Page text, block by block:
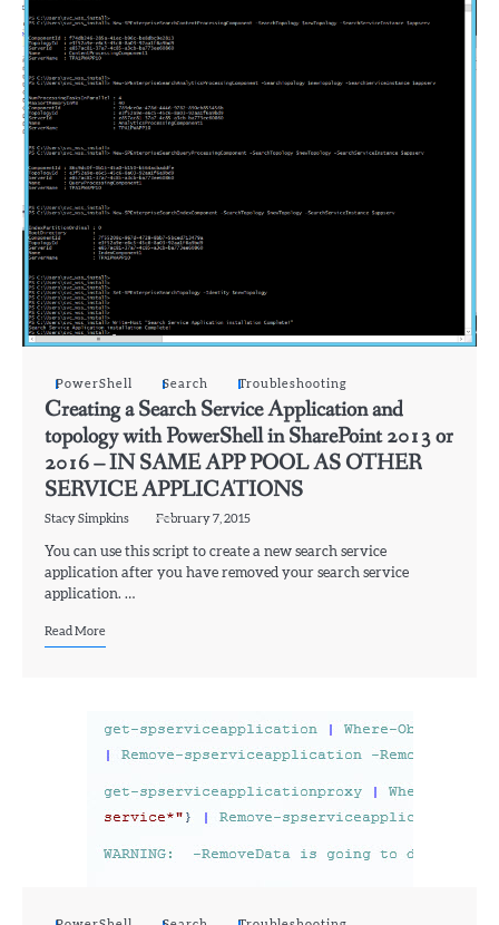
PowerShell Search Troubleshooting
Creating a Search Service Application and
topology with PowerShell in SharePoint 2013 or
2016 – IN SAME APP POOL AS OTHER
SERVICE APPLICATIONS
Stacy Simpkins February 7, 2015
You can use this script to create a new search service
application after you have removed your search service
application. …
Read More